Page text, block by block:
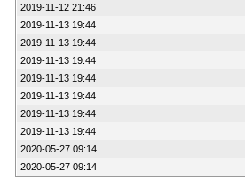
2019-11-12 21:46
2019-11-13 19:44
2019-11-13 19:44
2019-11-13 19:44
2019-11-13 19:44
2019-11-13 19:44
2019-11-13 19:44
2019-11-13 19:44
2020-05-27 09:14
2020-05-27 09:14